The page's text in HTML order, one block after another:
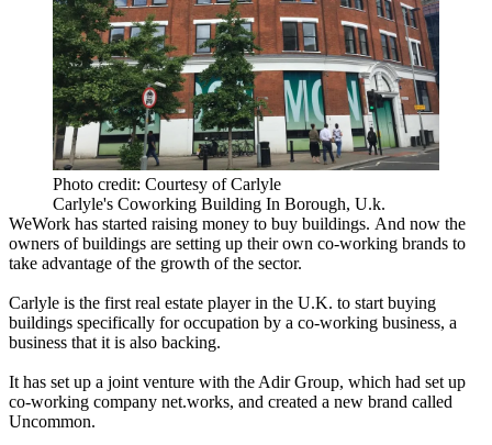
Photo credit: Courtesy of Carlyle
Carlyle's Coworking Building In Borough, U.k.
WeWork has started raising money to buy buildings. And now the
owners of buildings are setting up their own co-working brands to
take advantage of the growth of the sector.
Carlyle is the first real estate player in the U.K. to start buying
buildings specifically for occupation by a co-working business, a
business that it is also backing.
It has set up a joint venture with the Adir Group, which had set up
co-working company net.works, and created a new brand called
Uncommon.